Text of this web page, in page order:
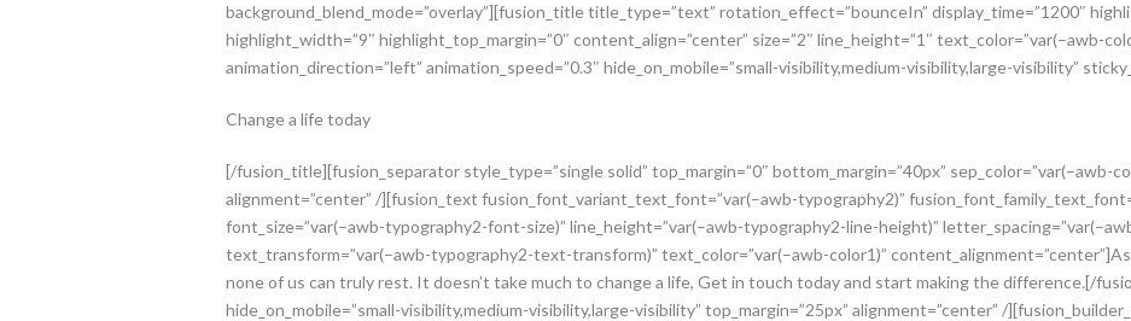
background_blend_mode=”overlay”][fusion_title title_type=”text” rotation_effect=”bounceIn” display_time=”1200″
highlight_width=”9″ highlight_top_margin=”0″ content_align=”center” size=”2″ line_height=”1″ text_color=”var(–awb-
animation_direction=”left” animation_speed=”0.3″ hide_on_mobile=”small-visibility,medium-visibility,large-visibility”
Change a life today
[/fusion_title][fusion_separator style_type=”single solid” top_margin=”0″ bottom_margin=”40px” sep_color=”var(–awb-
alignment=”center” /][fusion_text fusion_font_variant_text_font=”var(–awb-typography2)”
font_size=”var(–awb-typography2-font-size)” line_height=”var(–awb-typography2-line-height)”
text_transform=”var(–awb-typography2-text-transform)” text_color=”var(–awb-color1)”
none of us can truly rest. It doesn’t take much to change a life, Get in touch today and start making the difference.[/
hide_on_mobile=”small-visibility,medium-visibility,large-visibility” top_margin=”25px” alignment=”center” /